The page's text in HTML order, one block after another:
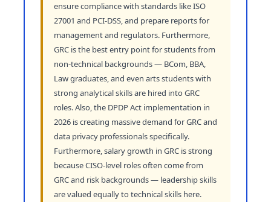
ensure compliance with standards like ISO
27001 and PCI-DSS, and prepare reports for
management and regulators. Furthermore,
GRC is the best entry point for students from
non-technical backgrounds — BCom, BBA,
Law graduates, and even arts students with
strong analytical skills are hired into GRC
roles. Also, the DPDP Act implementation in
2026 is creating massive demand for GRC and
data privacy professionals specifically.
Furthermore, salary growth in GRC is strong
because CISO-level roles often come from
GRC and risk backgrounds — leadership skills
are valued equally to technical skills here.